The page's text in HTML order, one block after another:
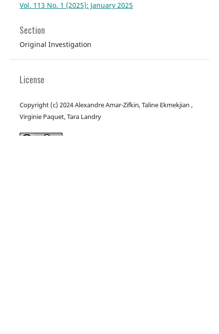
Vol. 113 No. 1 (2025): January 2025
Section
Original Investigation
License
Copyright (c) 2024 Alexandre Amar-Zifkin, Taline Ekmekjian ,
Virginie Paquet, Tara Landry